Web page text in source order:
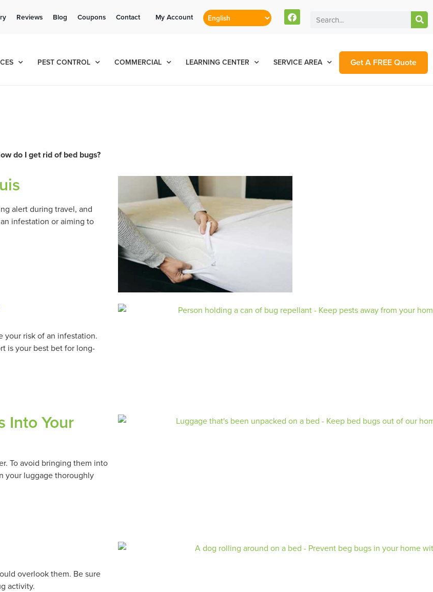
se habla español
us by phone Current customers can text!
Reviews Blog Coupons Contact My Account
PEST CONTROL COMMERCIAL LEARNING CENTER SERVICE AREA Get A FREE Quote
do I get rid of bed bugs?
alert during travel, and
infestation or aiming to
your risk of an infestation.
is your best bet for long-
Into Your
To avoid bringing them into
your luggage thoroughly
overlook them. Be sure
activity.